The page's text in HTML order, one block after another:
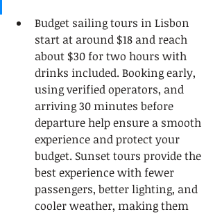
Budget sailing tours in Lisbon
start at around $18 and reach
about $30 for two hours with
drinks included. Booking early,
using verified operators, and
arriving 30 minutes before
departure help ensure a smooth
experience and protect your
budget. Sunset tours provide the
best experience with fewer
passengers, better lighting, and
cooler weather, making them